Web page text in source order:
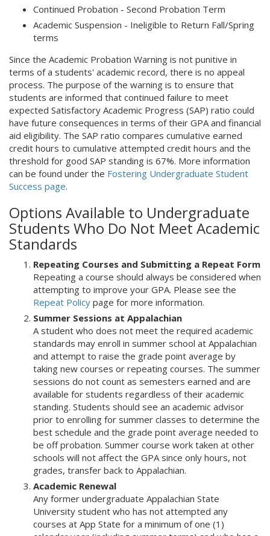
Continued Probation - Second Probation Term
Academic Suspension - Ineligible to Return Fall/Spring
terms
Since the Academic Probation Warning is not punitive in
terms of a students' academic record, there is no appeal
process. The purpose of the warning is to ensure that
students are informed that continued failure to meet
expected Satisfactory Academic Progress (SAP) ratio could
have future consequences in terms of their GPA and financial
aid eligibility. The SAP ratio compares cumulative earned
credit hours to cumulative attempted credit hours and the
threshold for good SAP standing is 67%. More information
can be found under the Fostering Undergraduate Student
Success page.
Options Available to Undergraduate
Students Who Do Not Meet Academic
Standards
Repeating Courses and Submitting a Repeat Form
Repeating a course should always be considered when
attempting to improve your GPA. Please see the
Repeat Policy page for more information.
Summer Sessions at Appalachian
A student who does not meet the required academic
standards may enroll in summer school at Appalachian
and attempt to raise the grade point average by
taking new courses or repeating courses. The summer
sessions do not count as semesters earned and are
available for students regardless of their academic
standing. Students should see an academic advisor
prior to enrolling for summer classes to determine the
best schedule and the grade point average needed to
be off probation. Summer course work taken at other
schools will not affect the GPA since only hours, not
grades, transfer back to Appalachian.
Academic Renewal
Any former undergraduate Appalachian State
University student who has not attempted any
courses at App State for a minimum of one (1)